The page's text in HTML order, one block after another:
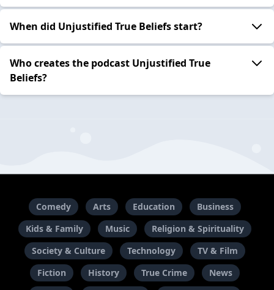
When did Unjustified True Beliefs start?
Who creates the podcast Unjustified True
Beliefs?
Comedy Arts Education
Business
Kids & Family
Music
Religion & Spirituality
Society & Culture
Technology
TV & Film
Fiction
History True Crime
News